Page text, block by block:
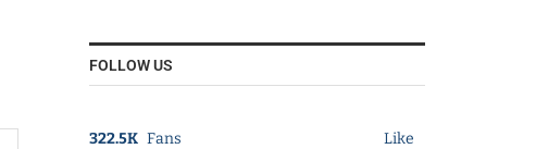
FOLLOW US
322.5K Fans Like